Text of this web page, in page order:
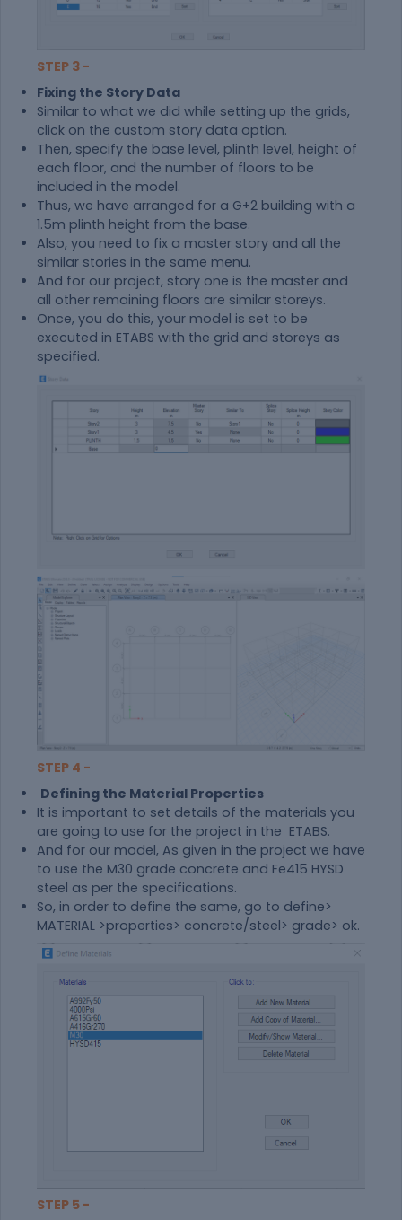
STEP 3 -
Fixing the Story Data
Similar to what we did while setting up the grids,
click on the custom story data option.
Then, specify the base level, plinth level, height of
each floor, and the number of floors to be
included in the model.
Thus, we have arranged for a G+2 building with a
1.5m plinth height from the base.
Also, you need to fix a master story and all the
similar stories in the same menu.
And for our project, story one is the master and
all other remaining floors are similar storeys.
Once, you do this, your model is set to be
executed in ETABS with the grid and storeys as
specified.
STEP 4 -
Defining the Material Properties
It is important to set details of the materials you
are going to use for the project in the ETABS.
And for our model, As given in the project we have
to use the M30 grade concrete and Fe415 HYSD
steel as per the specifications.
So, in order to define the same, go to define>
MATERIAL >properties> concrete/steel> grade> ok.
STEP 5 -